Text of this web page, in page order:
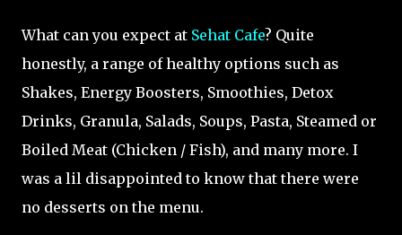
What can you expect at Sehat Cafe? Quite
honestly, a range of healthy options such as
Shakes, Energy Boosters, Smoothies, Detox
Drinks, Granula, Salads, Soups, Pasta, Steamed or
Boiled Meat (Chicken / Fish), and many more. I
was a lil disappointed to know that there were
no desserts on the menu.